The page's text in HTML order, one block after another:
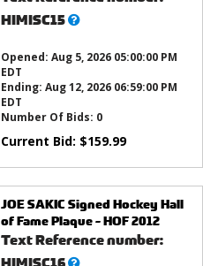
HIMISC15What’s
Opened: Aug 5, 2026 05:00:00 PM
EDT
Ending: Aug 12, 2026 06:59:00 PM
EDT
Number Of Bids: 0
Current Bid: $159.99
JOE SAKIC Signed Hockey Hall
of Fame Plaque - HOF 2012
Text Reference number:
What’s